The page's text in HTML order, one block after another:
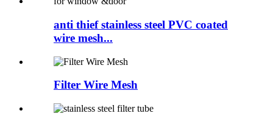
anti thief stainless steel PVC coated
wire mesh...
Filter Wire Mesh